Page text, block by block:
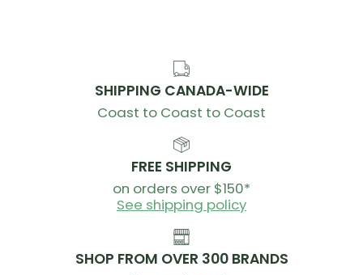
SHIPPING CANADA-WIDE
Coast to Coast to Coast
FREE SHIPPING
on orders over $150*
See shipping policy
SHOP FROM OVER 300 BRANDS